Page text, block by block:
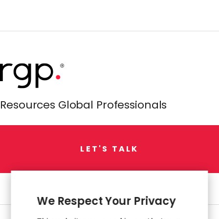
Resources Global Professionals
L E T ' S TALK
We Respect Your Privacy